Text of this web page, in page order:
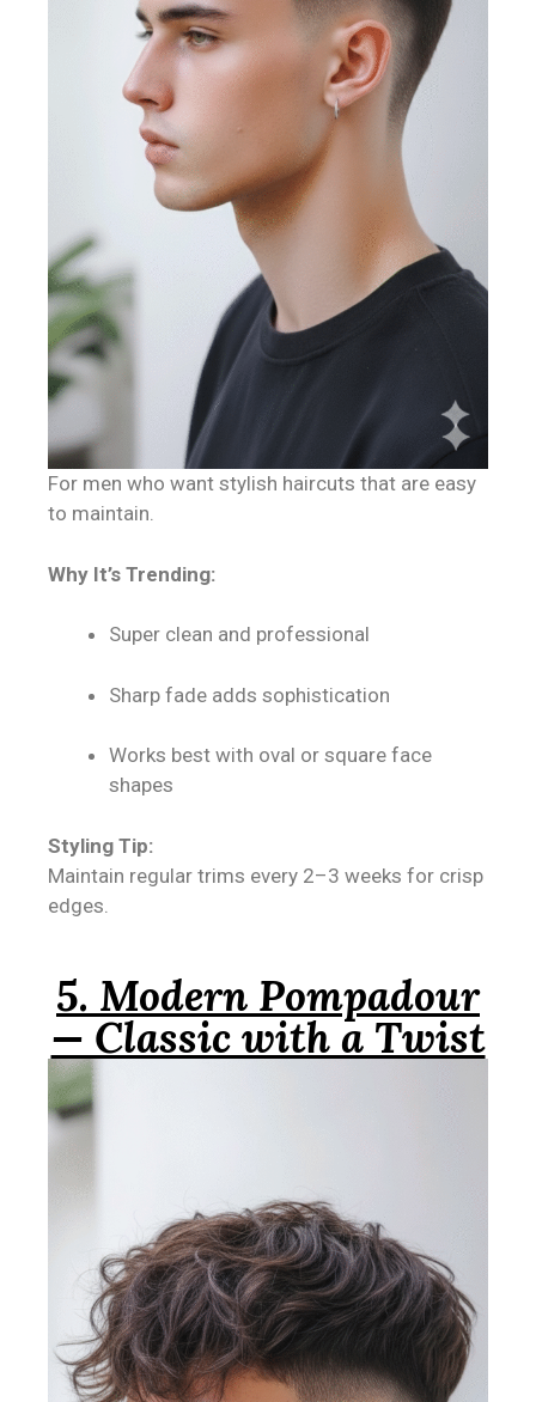
For men who want stylish haircuts that are easy
to maintain.
Why It’s Trending:
Super clean and professional
Sharp fade adds sophistication
Works best with oval or square face
shapes
Styling Tip:
Maintain regular trims every 2–3 weeks for crisp
edges.
5. Modern Pompadour
— Classic with a Twist